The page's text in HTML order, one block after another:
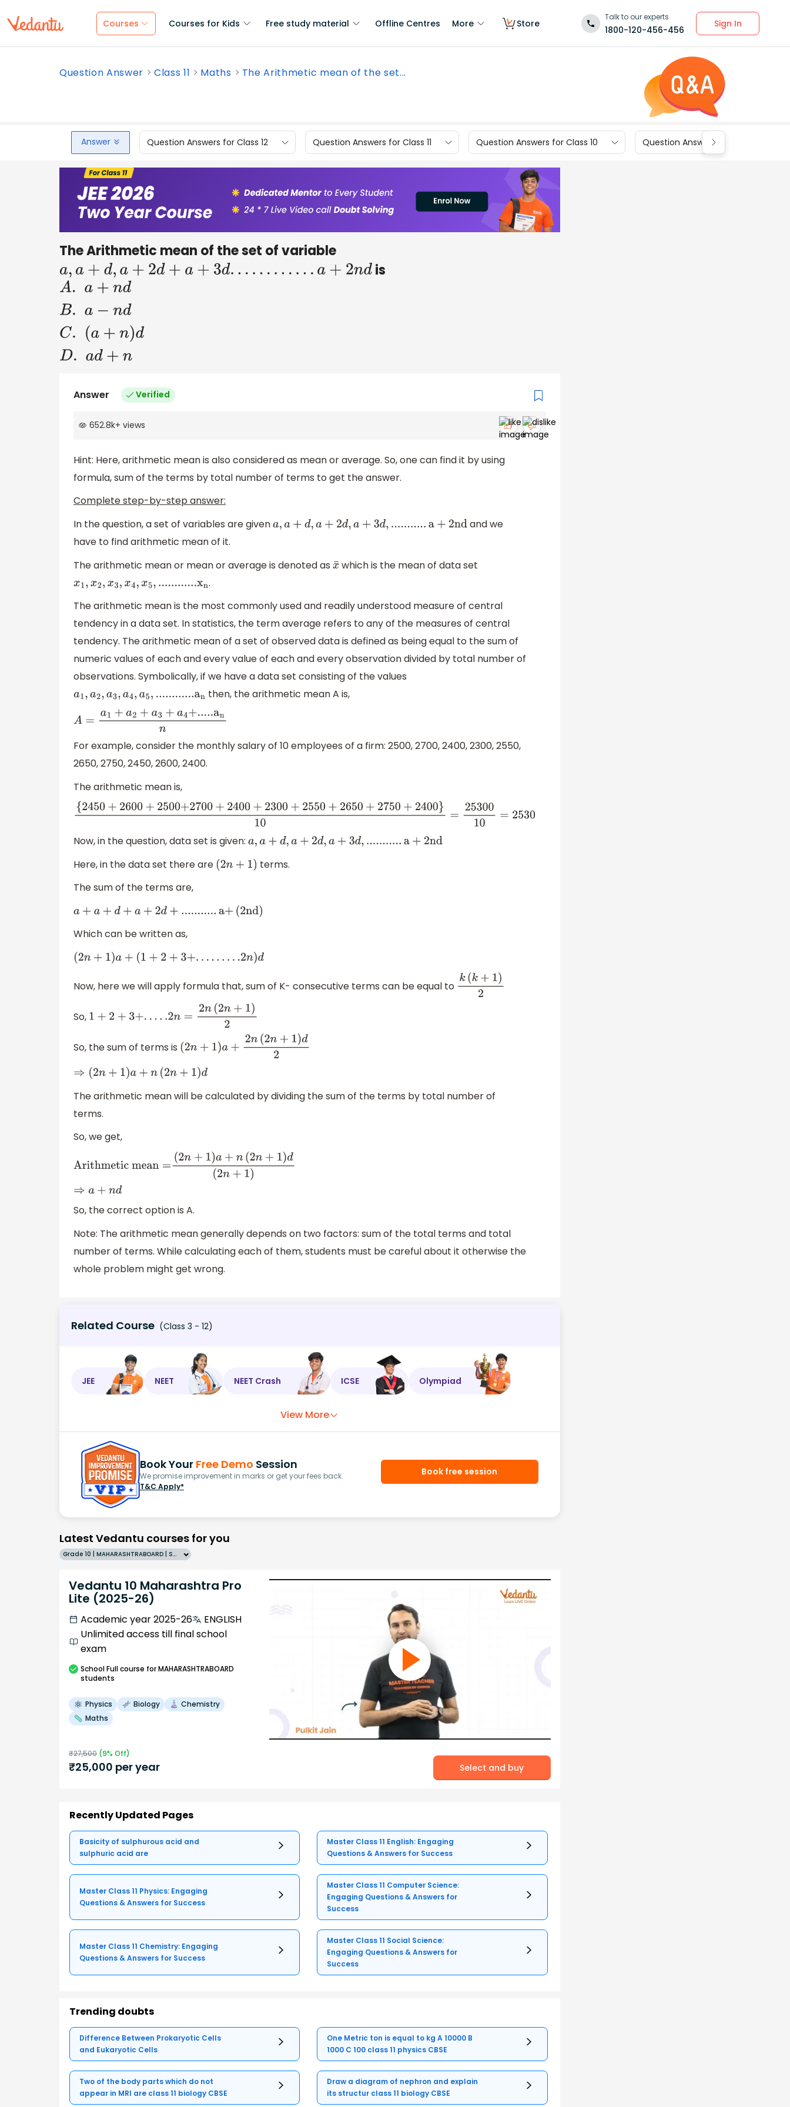
Courses Courses for Kids Free study material Offline Centres More Store
Talk to our experts
1800-120-456-456
Sign In
Question Answer Class 11 Maths The Arithmetic mean of the set...
Answer Question Answers for Class 12 Question Answers for Class 11 Question Answers for Class 10 Question Answers for Class 9
The Arithmetic mean of the set of variable
a, a+ d,a +2 d+a+3d. .. . . . . a+2nd is
A. +n − nd
(a+ n)d D ad+
Answer Verified
652.8k+ views
Hint: Here, arithmetic mean is also considered as mean or average. So, one can find it by using
formula, sum of the terms by total number of terms to get the answer.
Complete step-by-step answer:
In the question, a set of variables are given
a a+d, a+2d, a+ 3d,... .......a+2n d
and we
have to find arithmetic mean of it.
The arithmetic mean or mean or average is denoted as x¯which is the mean of data set
x1, x2,x 3,x4 ,x5,. ..........xn
.
The arithmetic mean is the most commonly used and readily understood measure of central
tendency in a data set. In statistics, the term average refers to any of the measures of central
tendency. The arithmetic mean of a set of observed data is defined as being equal to the sum of
numeric values of each and every value of each and every observation divided by total number of
observations. Symbolically, if we have a data set consisting of the values
a1,a2,a3,a4,a5 ............an then, the arithmetic mean A is,
A=a1+a2+a3+a4+.....ann
For example, consider the monthly salary of 10 employees of a firm: 2500, 2700, 2400, 2300, 2550,
2650, 2750, 2450, 2600, 2400.
The arithmetic mean is,
{2450+2600+2500+2700+2400+2300+2550+2650+2750+2400}10=2530010 =2530
Now, in the question, data set is given:
a a+d, a+2d, a+ 3d,... .......a+2n d
Here, in the data set there are
(2n+1 )
terms.
The sum of the terms are,
a +a+d+ a+ 2d+.... ......a+(2n d)
Which can be written as,
(2n+ )a +(1 +2+3+...... ..2 n ) d
Now, here we will apply formula that, sum of K- consecutive terms can be equal to
k(k+1)2
So, 1+2+3 + .. ..2n=2n( 2n+1)2
So, the sum of terms is (2n+1)a+ 2n(2n+1)d2
⇒( 2n +1)a +n (2 n+1) d
The arithmetic mean will be calculated by dividing the sum of the terms by total number of
terms.
So, we get,
an=
(2
So, the correct option is A.
Note: The arithmetic mean generally depends on two factors: sum of the total terms and total
number of terms. While calculating each of them, students must be careful about it otherwise the
whole problem might get wrong.
Related Course (Class 3 - 12)
JEE NEET NEET Crash ICSE Olympiad
View More
Book Your Free Demo Session
We promise improvement in marks or get your fees back.
T&C Apply*
Book free session
Latest Vedantu courses for you
Grade 10 | MAHARASHTRABOARD | SCHOOL | English
Vedantu 10 Maharashtra Pro
Lite (2025-26)
Academic year 2025-26
ENGLISH
Unlimited access till final school
exam
SchoolFull course for MAHARASHTRABOARD
students
Physics Biology
Chemistry
Maths
₹27,500 (9% Off)
₹25,000 per year Select and buy
Recently Updated Pages
Basicity of sulphurous acid and
sulphuric acid are
Master Class 11 English: Engaging
Questions & Answers for Success
Master Class 11 Physics: Engaging
Questions & Answers for Success
Master Class 11 Computer Science:
Engaging Questions & Answers for
Success
Master Class 11 Chemistry: Engaging
Questions & Answers for Success
Master Class 11 Social Science:
Engaging Questions & Answers for
Success
Trending doubts
Difference Between Prokaryotic Cells
and Eukaryotic Cells
One Metric ton is equal to kg A 10000 B
1000 C 100 class 11 physics CBSE
Two of the body parts which do not
appear in MRI are class 11 biology CBSE
Draw a diagram of nephron and explain
its structur class 11 biology CBSE